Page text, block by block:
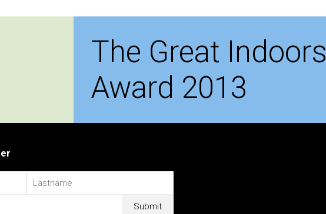
The Great Indoors
Award 2013